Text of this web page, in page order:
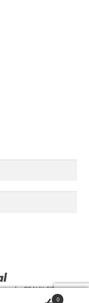
byBEAUX-SITES.com
|
0